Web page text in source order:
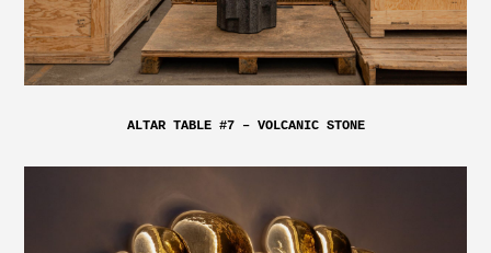
ALTAR TABLE #7 – VOLCANIC STONE